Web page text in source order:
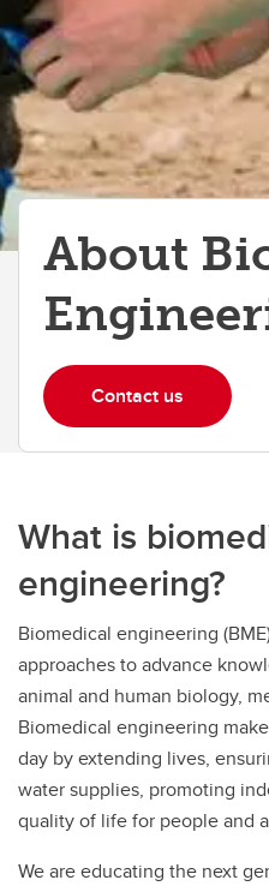
About
Contact us
What is
engineering?
Biomedical engineering
approaches to advance
animal and human biology,
Biomedical engineering
day by extending lives,
water supplies, promoting
quality of life for people and
We are educating the next